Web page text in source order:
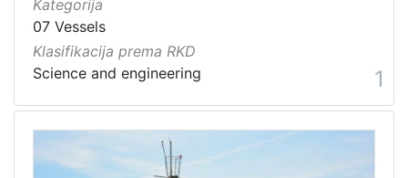
Movable cultural property
Material cultural property
Movable heritage
Immovable cultural heritage
3
Immovable cultural property
Museum item in property of a public institution
Kategorija
07 Vessels
Klasifikacija prema RKD
Science and engineering
1